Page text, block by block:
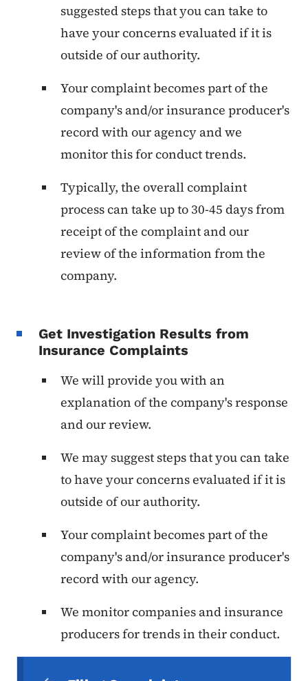
suggested steps that you can take to
have your concerns evaluated if it is
outside of our authority.
Your complaint becomes part of the
company's and/or insurance producer's
record with our agency and we
monitor this for conduct trends.
Typically, the overall complaint
process can take up to 30-45 days from
receipt of the complaint and our
review of the information from the
company.
Get Investigation Results from
Insurance Complaints
We will provide you with an
explanation of the company's response
and our review.
We may suggest steps that you can take
to have your concerns evaluated if it is
outside of our authority.
Your complaint becomes part of the
company's and/or insurance producer's
record with our agency.
We monitor companies and insurance
producers for trends in their conduct.